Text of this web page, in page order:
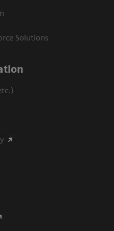
Solutions